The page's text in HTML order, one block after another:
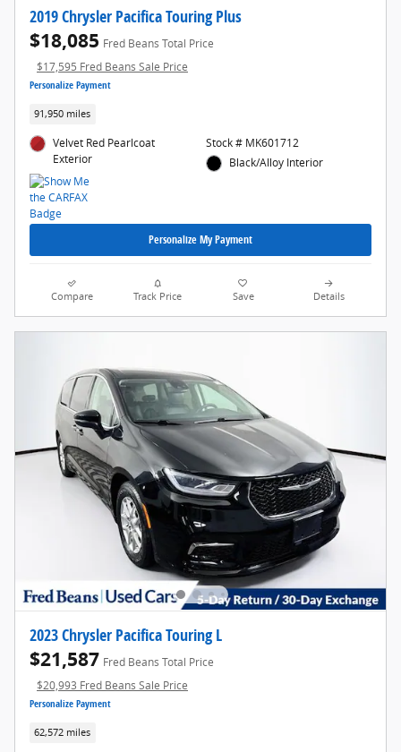
2019 Chrysler Pacifica Touring Plus
$18,085 Fred Beans Total Price
$17,595 Fred Beans Sale Price
Personalize Payment
91,950 miles
Velvet Red Pearlcoat
Exterior
Stock # MK601712
Black/Alloy Interior
Personalize My Payment
Compare Track Price Save Details
2023 Chrysler Pacifica Touring L
$21,587 Fred Beans Total Price
$20,993 Fred Beans Sale Price
Personalize Payment
62,572 miles